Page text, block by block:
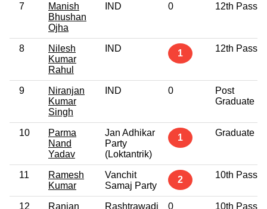
7
Manish
Bhushan
Ojha
IND 0 12th Pass
8
Nilesh
Kumar
Rahul
IND 1 12th Pass
9
Niranjan
Kumar
Singh
IND 0
Post
Graduate
10
Parma
Nand
Yadav
Jan Adhikar
Party
(Loktantrik)
1 Graduate
11
Ramesh
Kumar
Vanchit
Samaj Party
2 10th Pass
12
Ranjan
Rashtrawadi
0 10th Pass